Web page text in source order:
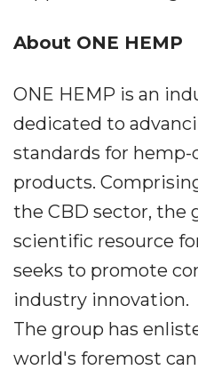
About ONE HEMP
ONE HEMP is an
dedicated to
standards for
products.
the CBD sector, the
scientific resource
seeks to promote
industry innovation.
The group has
world's foremost